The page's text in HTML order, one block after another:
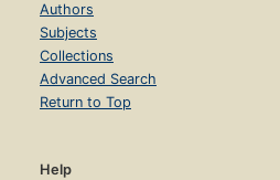
Authors
Subjects
Collections
Advanced Search
Return to Top
Help